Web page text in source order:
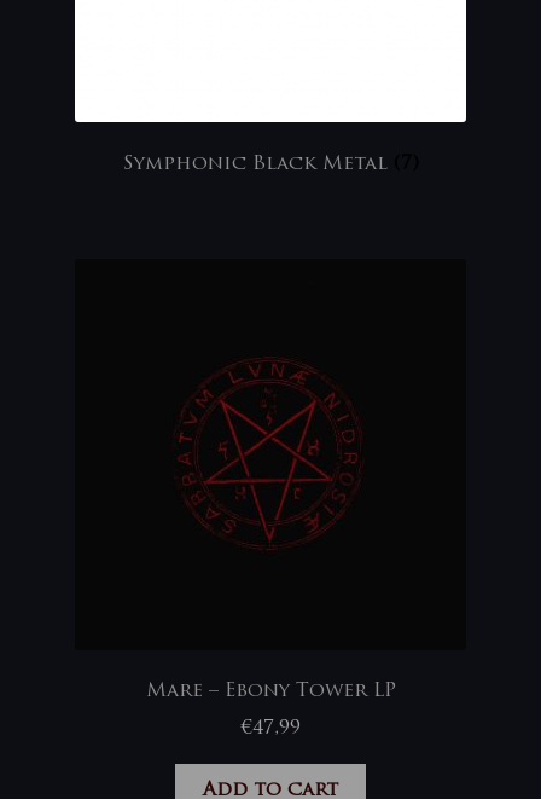
Symphonic Black Metal
Mare – Ebony Tower LP
€47,99
Add to cart